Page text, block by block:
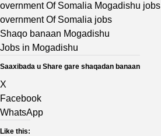
overnment Of Somalia Mogadishu jobs
overnment Of Somalia jobs
Shaqo banaan Mogadishu
Jobs in Mogadishu
Saaxibada u Share gare shaqadan banaan
X
Facebook
WhatsApp
Like this: